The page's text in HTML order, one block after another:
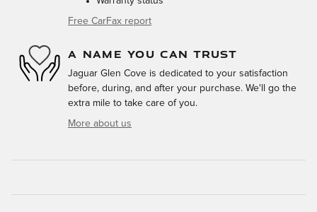
Free CarFax report
A NAME YOU CAN TRUST
Jaguar Glen Cove is dedicated to your satisfaction
before, during, and after your purchase. We'll go the
extra mile to take care of you.
More about us